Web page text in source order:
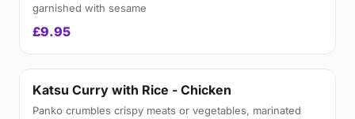
garnished with sesame
£9.95
Katsu Curry with Rice - Chicken
Panko crumbles crispy meats or vegetables, marinated